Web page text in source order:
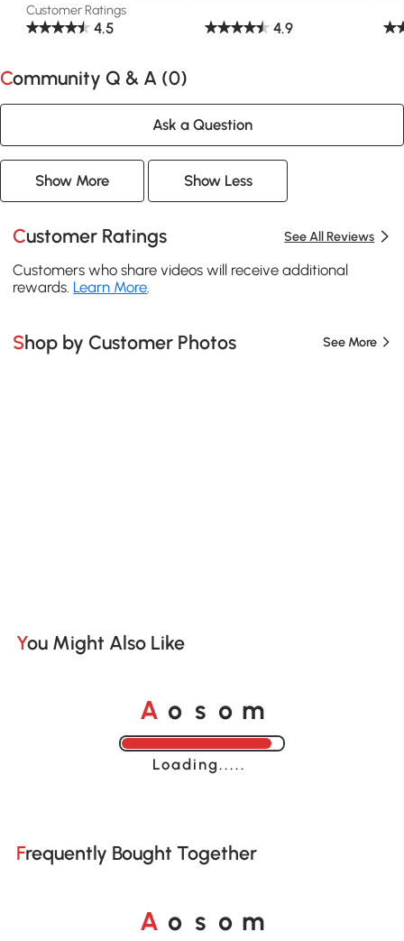
Customer Ratings
4.5 4.9
Community Q & A (0)
Ask a Question
Show More Show Less
Customer Ratings See All Reviews
Customers who share videos will receive additional
rewards. Learn More
Shop by Customer Photos See More
You Might Also Like
A o s o m
Loading......
Frequently Bought Together
A o s o m